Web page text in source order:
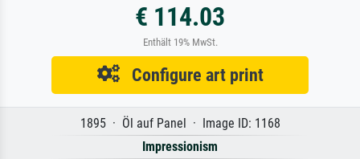
€ 114.03
Enthält 19% MwSt.
Configure art print
1895 · Öl auf Panel · Image ID: 1168
Impressionism